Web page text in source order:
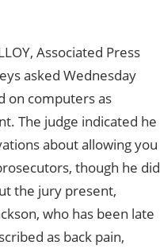
Associated Press
asked Wednesday
on computers as
The judge indicated he
about allowing you
though he did
the jury present,
who has been late
as back pain,